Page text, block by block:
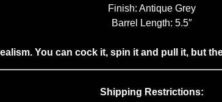
Finish: Antique Grey
Barrel Length: 5.5″
You can cock it, spin it and pull it, but
Shipping Restrictions: